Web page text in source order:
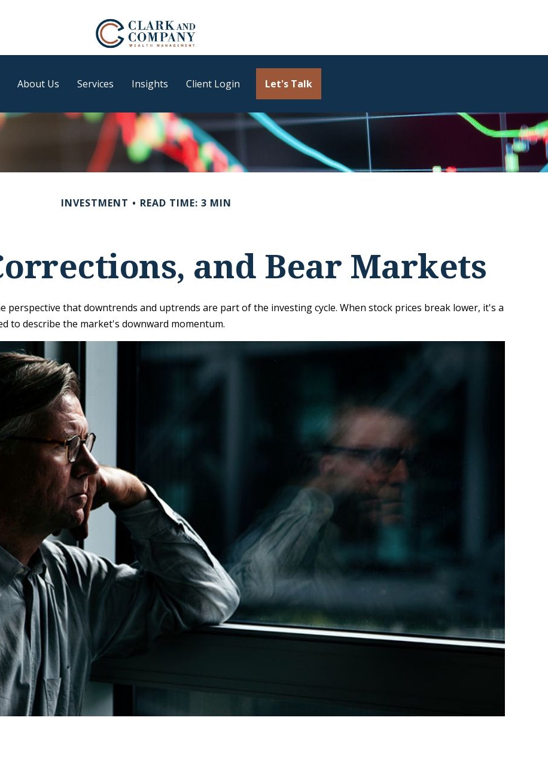
About Us Services Insights Client Login Let's Talk
INVESTMENT READ TIME: 3 MIN
and Bear Markets
perspective that downtrends and uptrends are part of the investing cycle. When stock prices break lower, it's a
to describe the market's downward momentum.